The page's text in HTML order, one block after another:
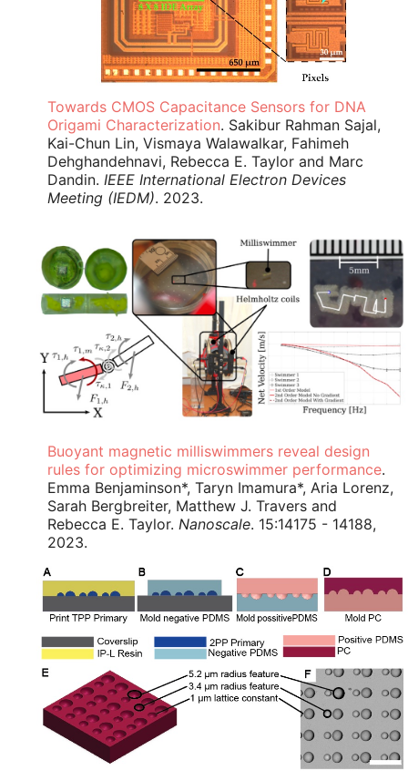
Towards CMOS Capacitance Sensors for DNA
Origami Characterization. Sakibur Rahman Sajal,
Kai-Chun Lin, Vismaya Walawalkar, Fahimeh
Dehghandehnavi, Rebecca E. Taylor and Marc
Dandin. IEEE International Electron Devices
Meeting (IEDM). 2023.
Buoyant magnetic milliswimmers reveal design
rules for optimizing microswimmer performance.
Emma Benjaminson*, Taryn Imamura*, Aria Lorenz,
Sarah Bergbreiter, Matthew J. Travers and
Rebecca E. Taylor. Nanoscale. 15:14175 - 14188,
2023.